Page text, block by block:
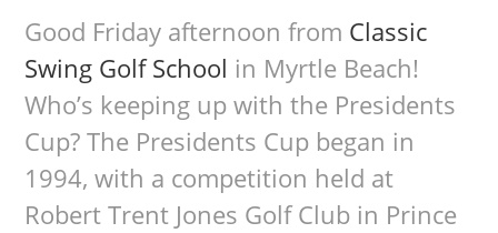
Good Friday afternoon from Classic
Swing Golf School in Myrtle Beach!
Who’s keeping up with the Presidents
Cup? The Presidents Cup began in
1994, with a competition held at
Robert Trent Jones Golf Club in Prince